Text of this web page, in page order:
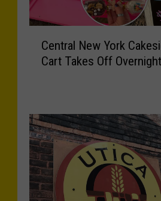
l
N
e
w
Y
o
Central New York
Cart Takes Off Overnight